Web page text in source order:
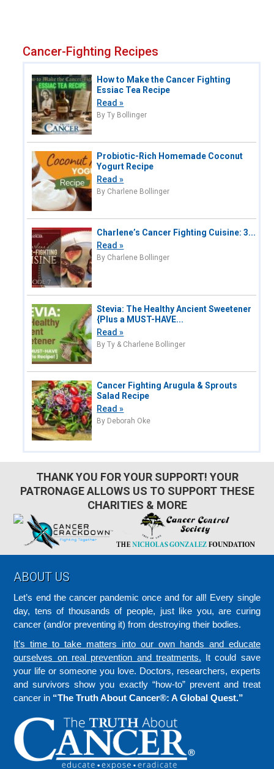
Cancer-Fighting Recipes
How to Make the Cancer Fighting
Essiac Tea Recipe
Read »
By Ty Bollinger
Probiotic-Rich Homemade Coconut
Yogurt Recipe
Read »
By Charlene Bollinger
Charlene’s Cancer Fighting Cuisine: 3...
Read »
By Charlene Bollinger
Stevia: The Healthy Ancient Sweetener
{Plus a MUST-HAVE...
Read »
By Ty & Charlene Bollinger
Cancer Fighting Arugula & Sprouts
Salad Recipe
Read »
By Deborah Oke
THANK YOU FOR YOUR SUPPORT! YOUR
PATRONAGE ALLOWS US TO SUPPORT THESE
CHARITIES & MORE
Footer
ABOUT US
Let’s end the cancer pandemic once and for all! Every single
day, tens of thousands of people, just like you, are curing
cancer (and/or preventing it) from destroying their bodies.
It’s time to take matters into our own hands and educate
ourselves on real prevention and treatments. It could save
your life or someone you love. Doctors, researchers, experts
and survivors show you exactly “how-to” prevent and treat
cancer in “The Truth About Cancer®: A Global Quest.”